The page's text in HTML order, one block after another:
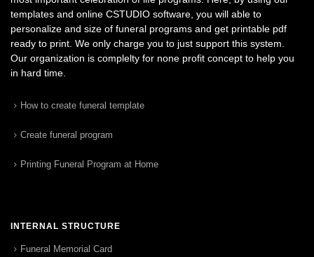
templates and online CSTUDIO software, you will able to
personalize and size of funeral programs and get printable pdf
ready to print. We only charge you to just support this system.
Our organization is complelty for none profit concept to help you
in hard time.
How to create funeral template
Create funeral program
Printing Funeral Program at Home
INTERNAL STRUCTURE
Funeral Memorial Card